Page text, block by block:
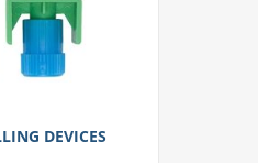
DEVICES